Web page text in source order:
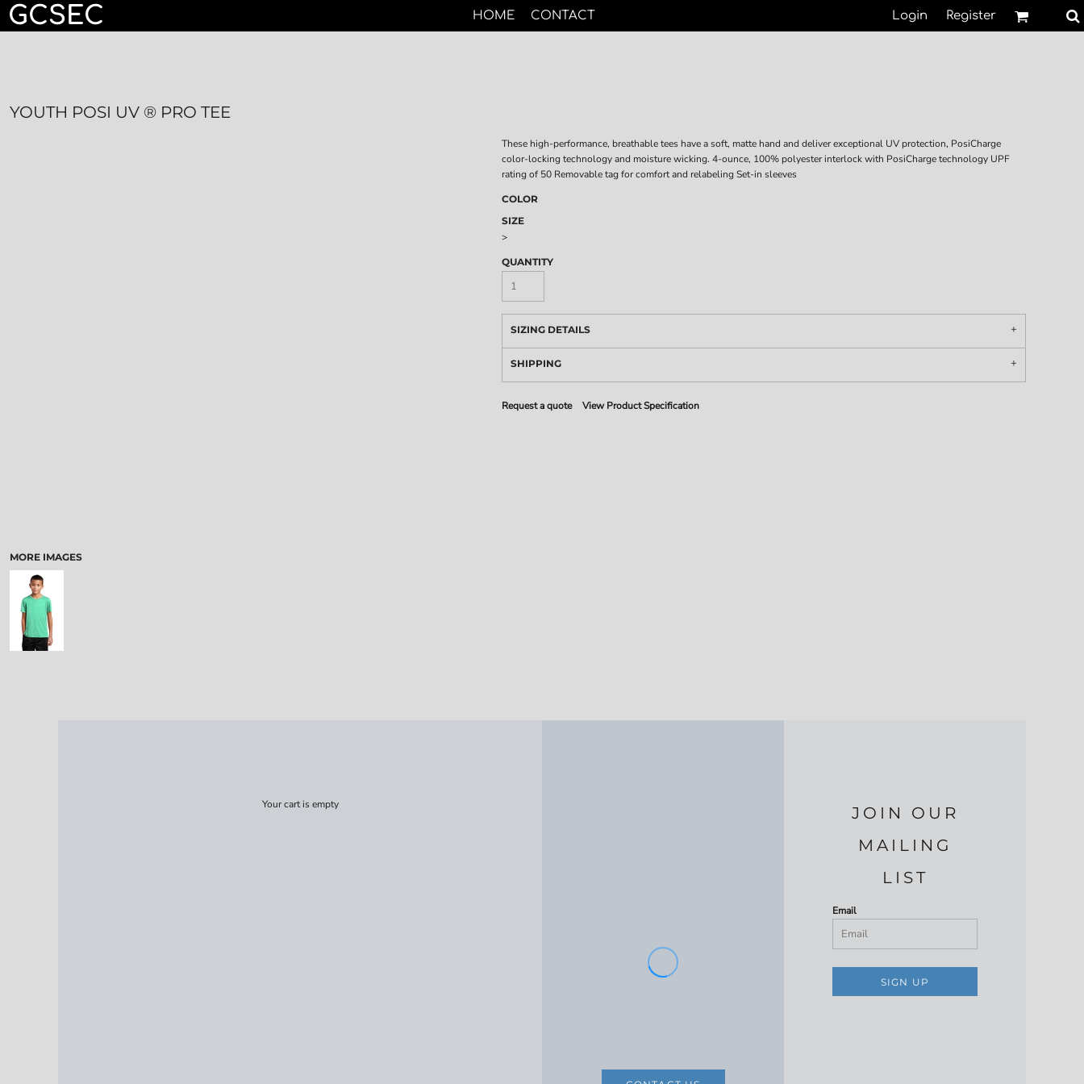
GCSEC HOME CONTACT Login Register
YOUTH POSI UV ® PRO TEE
MORE IMAGES
These high-performance, breathable tees have a soft, matte hand and deliver exceptional UV protection, PosiCharge
color-locking technology and moisture wicking. 4-ounce, 100% polyester interlock with PosiCharge technology UPF
rating of 50 Removable tag for comfort and relabeling Set-in sleeves
COLOR
SIZE
>
QUANTITY
SIZING DETAILS
SHIPPING
Request a quote View Product Specification
Your cart is empty
JOIN OUR
MAILING
LIST
Email
SIGN UP
HOME
REGISTER